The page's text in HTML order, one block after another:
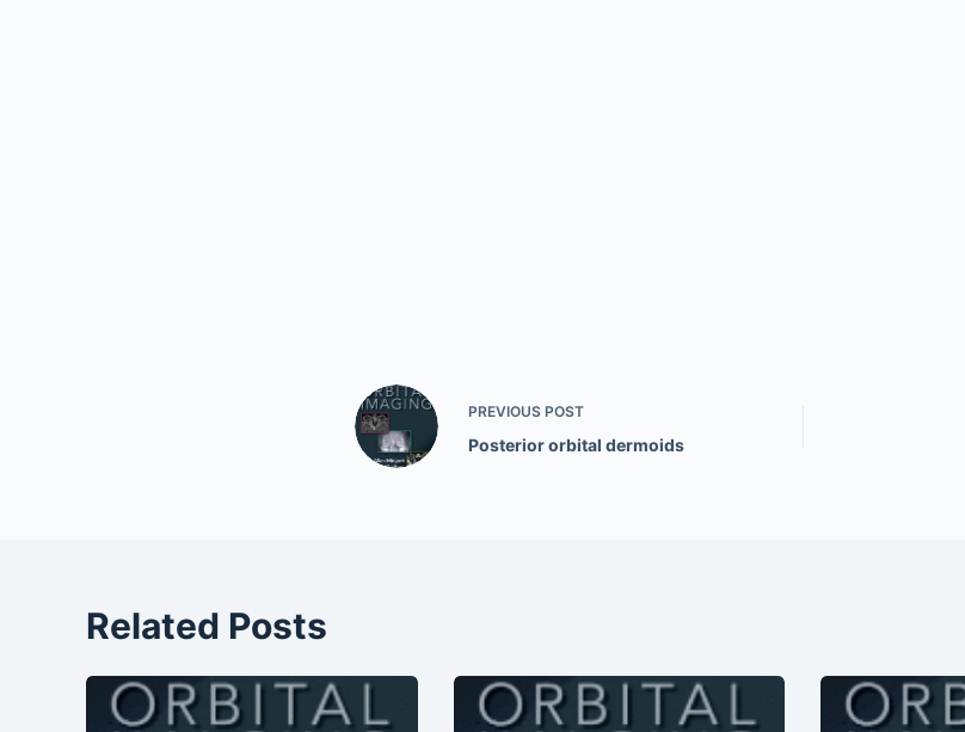
PREVIOUS POST
Posterior orbital dermoids
Related Posts